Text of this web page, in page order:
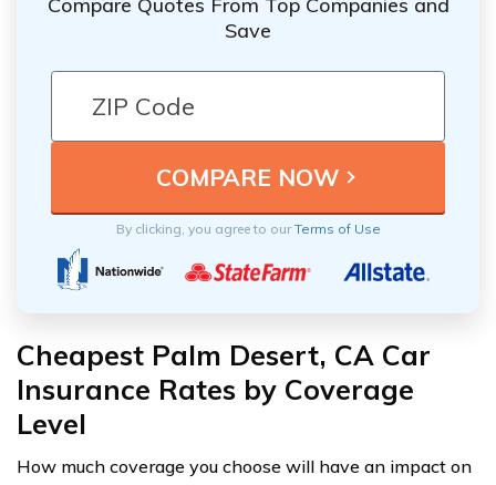
Compare Quotes From Top Companies and
Save
By clicking, you agree to ourTerms of Use
Cheapest Palm Desert, CA Car
Insurance Rates by Coverage
Level
How much coverage you choose will have an impact on